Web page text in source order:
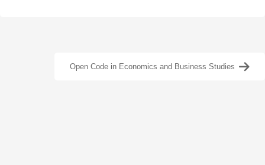
Open Code in Economics and Business Studies